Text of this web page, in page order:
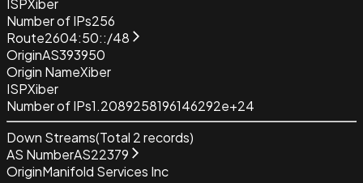
Number of IPs256
Route2604:50::/48
OriginAS393950
Origin NameXiber
ISPXiber
Number of IPs1.2089258196146292e+24
Down Streams(Total 2records)
AS NumberAS22379
OriginManifold Services Inc